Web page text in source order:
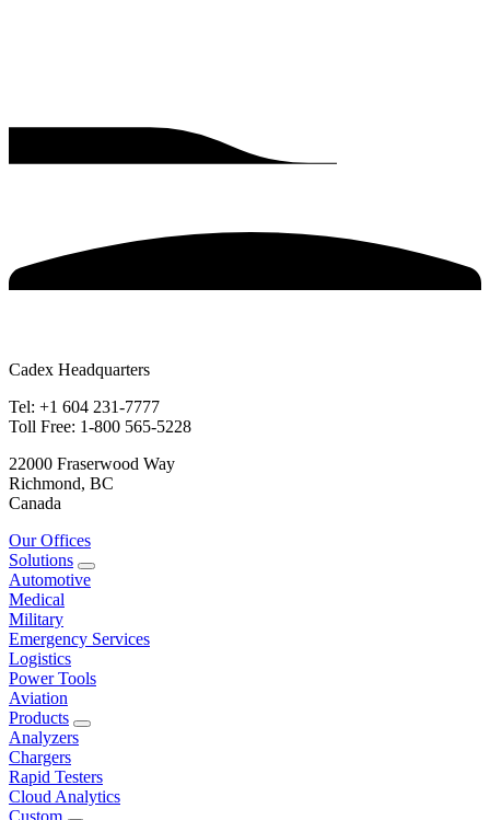
Cadex Headquarters
Tel: +1 604 231-7777
Toll Free: 1-800 565-5228
22000 Fraserwood Way
Richmond, BC
Canada
Our Offices
Solutions
Automotive
Medical
Military
Emergency Services
Logistics
Power Tools
Aviation
Products
Analyzers
Chargers
Rapid Testers
Cloud Analytics
Custom